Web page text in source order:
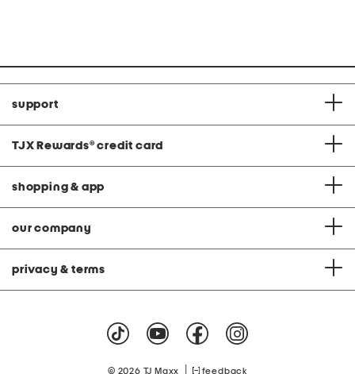
support
TJX Rewards® credit card
shopping & app
our company
privacy & terms
© 2026 TJ Maxx feedback